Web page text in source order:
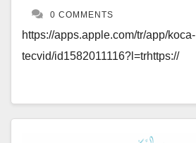
0 COMMENTS
https://apps.apple.com/tr/app/koca-
tecvid/id1582011116?l=trhttps://